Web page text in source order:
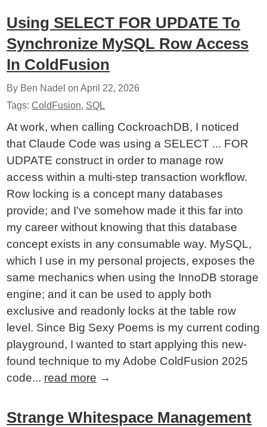
Using SELECT FOR UPDATE To
Synchronize MySQL Row Access
In ColdFusion
By Ben Nadel onApril 22, 2026
Tags:ColdFusion, SQL
At work, when calling CockroachDB, I noticed
that Claude Code was using a SELECT ... FOR
UDPATE construct in order to manage row
access within a multi-step transaction workflow.
Row locking is a concept many databases
provide; and I've somehow made it this far into
my career without knowing that this database
concept exists in any consumable way. MySQL,
which I use in my personal projects, exposes the
same mechanics when using the InnoDB storage
engine; and it can be used to apply both
exclusive and readonly locks at the table row
level. Since Big Sexy Poems is my current coding
playground, I wanted to start applying this new-
found technique to my Adobe ColdFusion 2025
code... read more →
Strange Whitespace Management